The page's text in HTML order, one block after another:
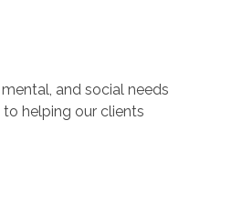
and social needs
helping our clients